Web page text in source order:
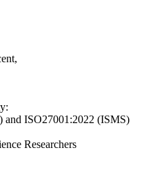
ISO27001:2022 (ISMS)
Researchers